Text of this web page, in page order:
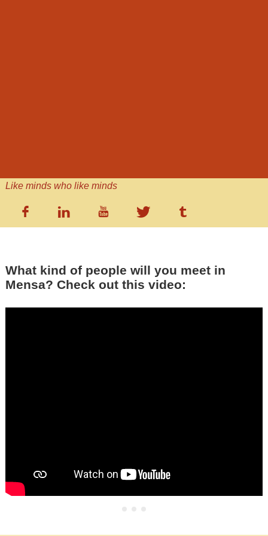
Like minds who like minds
What kind of people will you meet in
Mensa? Check out this video: